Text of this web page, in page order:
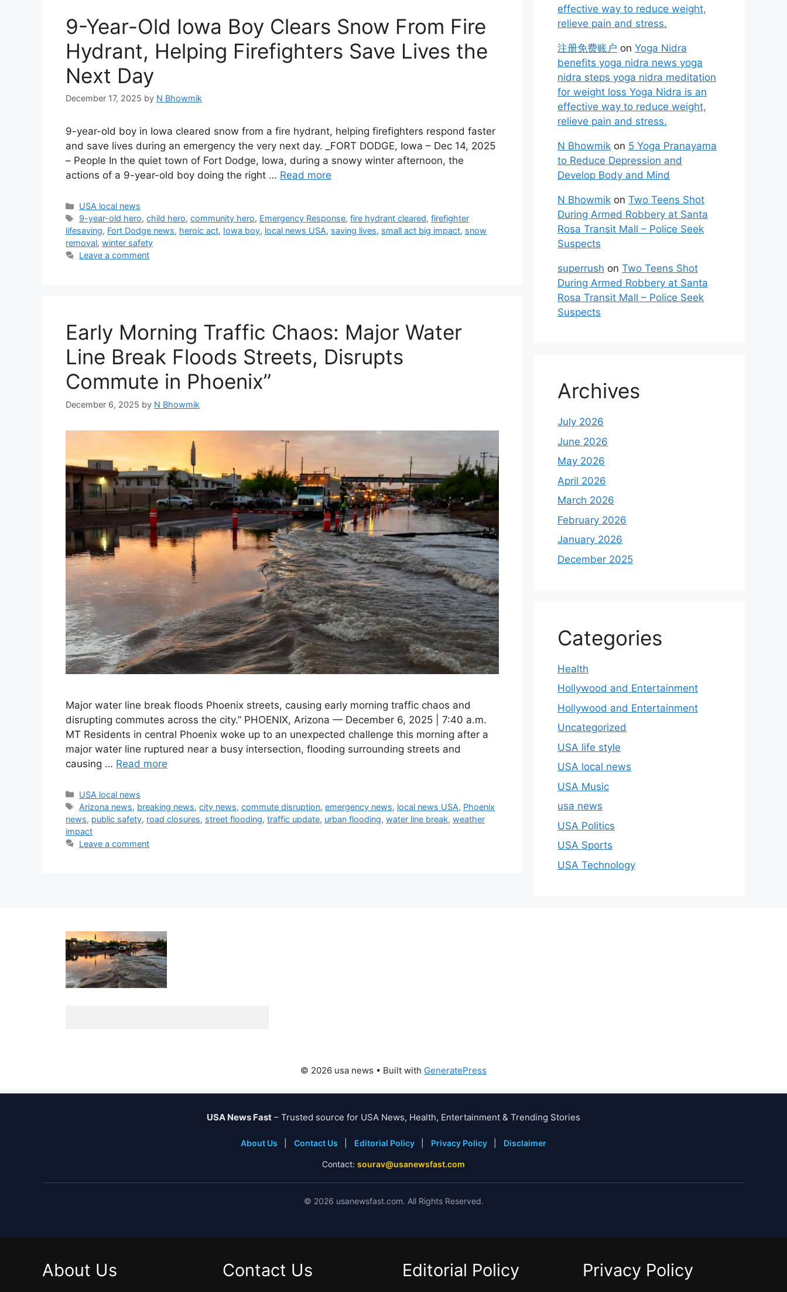
9-Year-Old Iowa Boy Clears Snow From Fire
Hydrant, Helping Firefighters Save Lives the
Next Day
December 17, 2025 by N Bhowmik
9-year-old boy in Iowa cleared snow from a fire hydrant, helping firefighters respond faster
and save lives during an emergency the very next day. _FORT DODGE, Iowa – Dec 14, 2025
– People In the quiet town of Fort Dodge, Iowa, during a snowy winter afternoon, the
actions of a 9-year-old boy doing the right … Read more
Categories
USA local news
Tags
9-year-old hero,child hero,community hero, Emergency Response,fire hydrant cleared,firefighter
lifesaving, Fort Dodge news, heroic act, Iowa boy, local news USA, saving lives, small act big impact, snow
removal, winter safety
Leave a comment
Early Morning Traffic Chaos: Major Water
Line Break Floods Streets, Disrupts
Commute in Phoenix”
December 6, 2025 by N Bhowmik
Major water line break floods Phoenix streets, causing early morning traffic chaos and
disrupting commutes across the city.” PHOENIX, Arizona — December 6, 2025 | 7:40 a.m.
MT Residents in central Phoenix woke up to an unexpected challenge this morning after a
major water line ruptured near a busy intersection, flooding surrounding streets and
causing … Read more
Categories
USA local news
Tags
Arizona news, breaking news,city news,commute disruption,emergency news, local news USA, Phoenix
news, public safety, road closures, street flooding, traffic update, urban flooding, water line break, weather
impact
Leave a comment
effective way to reduce weight,
relieve pain and stress.
注册免费账户 on Yoga Nidra
benefits yoga nidra news yoga
nidra steps yoga nidra meditation
for weight loss Yoga Nidra is an
effective way to reduce weight,
relieve pain and stress.
N Bhowmik on 5 Yoga Pranayama
to Reduce Depression and
Develop Body and Mind
N Bhowmik on Two Teens Shot
During Armed Robbery at Santa
Rosa Transit Mall – Police Seek
Suspects
superrush on Two Teens Shot
During Armed Robbery at Santa
Rosa Transit Mall – Police Seek
Suspects
Archives
July 2026
June 2026
May 2026
April 2026
March 2026
February 2026
January 2026
December 2025
Categories
Health
Hollywood and Entertainment
Hollywood and Entertainment
Uncategorized
USA life style
USA local news
USA Music
usa news
USA Politics
USA Sports
USA Technology
© 2026 usa news • Built with GeneratePress
USA News Fast – Trusted source for USA News, Health, Entertainment & Trending Stories
About Us Contact Us Editorial Policy Privacy Policy Disclaimer
Contact: sourav@usanewsfast.com
© 2026 usanewsfast.com. All Rights Reserved.
About Us Contact Us Editorial Policy Privacy Policy